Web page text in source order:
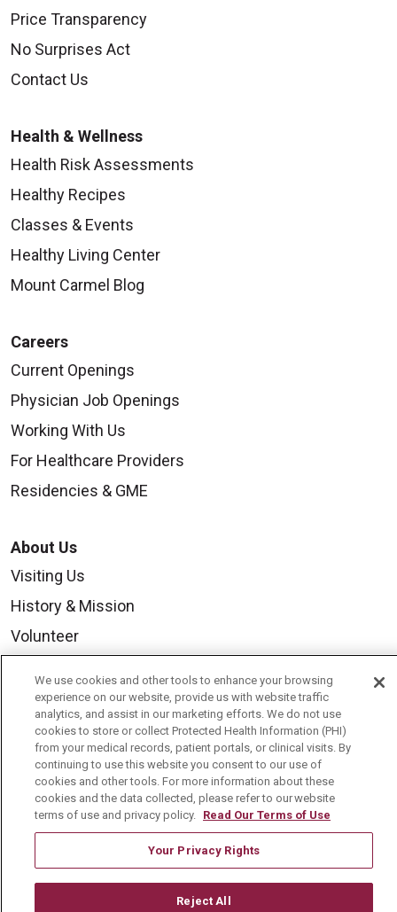
Price Transparency
No Surprises Act
Contact Us
Health & Wellness
Health Risk Assessments
Healthy Recipes
Classes & Events
Healthy Living Center
Mount Carmel Blog
Careers
Current Openings
Physician Job Openings
Working With Us
For Healthcare Providers
Residencies & GME
About Us
Visiting Us
History & Mission
Volunteer
Media Relations
Mount Carmel College of Nursing
Mount Carmel MediGold Health Plan
Mount Carmel Foundation
Newsroom
We use cookies and other tools to enhance your browsing
experience on our website, provide us with website traffic
analytics, and assist in our marketing efforts. We do not use
cookies to store or collect Protected Health Information (PHI)
from your medical records, patient portals, or clinical visits. By
continuing to use this website you consent to our use of
cookies and other tools. For more information about these
cookies and the data collected, please refer to our website
terms of use and privacy policy. Read Our Terms of Use
Your Privacy Rights
Reject All